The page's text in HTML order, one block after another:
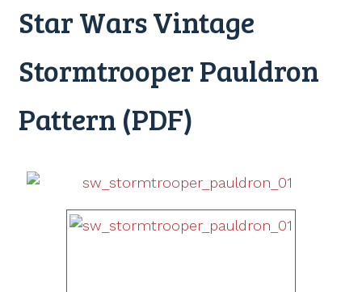
Star Wars Vintage
Stormtrooper Pauldron
Pattern (PDF)